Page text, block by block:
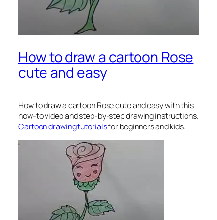
How to draw a cartoon Rose
cute and easy
How to draw a cartoon Rosecute and easy with this
how-to video and step-by-step drawing instructions.
Cartoon drawing tutorialsfor beginners and kids.